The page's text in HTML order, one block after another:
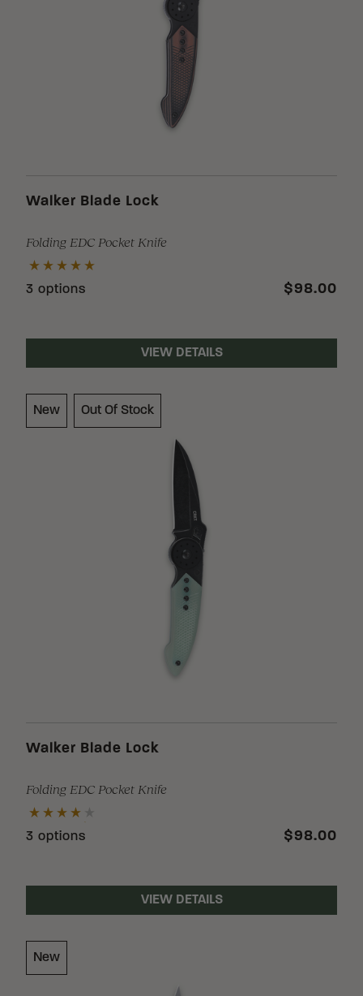
Loading Filter
Walker Blade Lock
Folding EDC Pocket Knife
3 options $98.00
VIEW DETAILS
New Out Of Stock
Walker Blade Lock
Folding EDC Pocket Knife
3 options $98.00
VIEW DETAILS
New